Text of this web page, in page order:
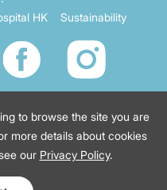
to browse the site you are
more details about cookies
our Privacy Policy.
HK Sustainability
备2021035743号-4